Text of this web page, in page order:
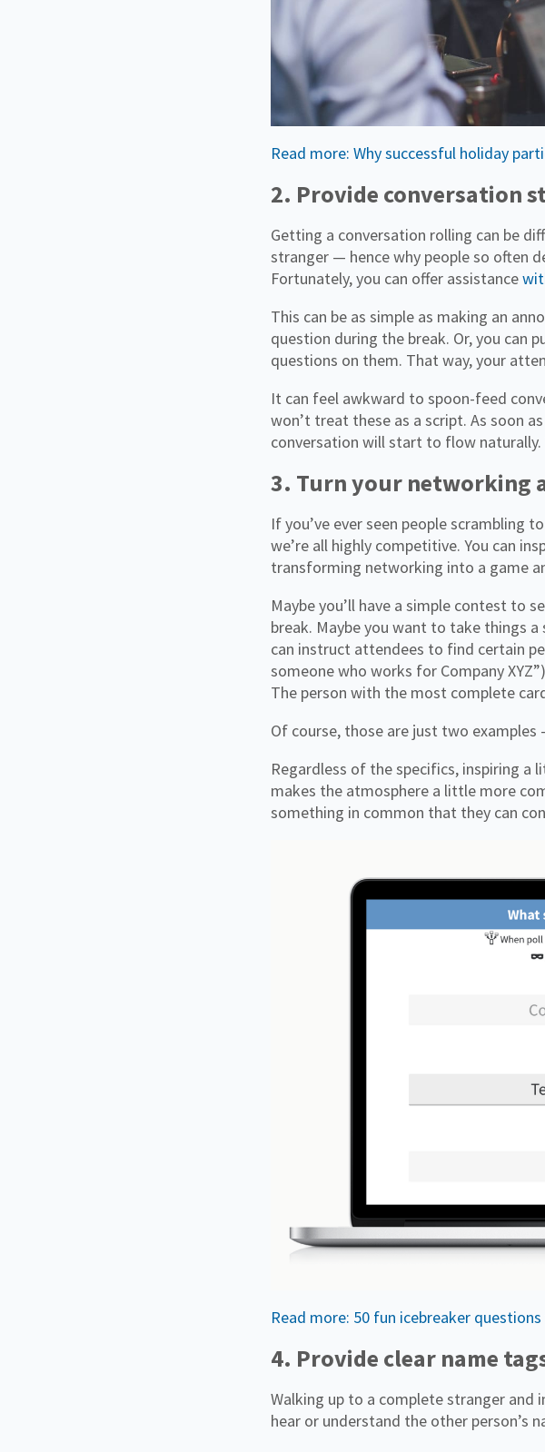
Read more: Why successful holiday
2. Provide conversation
Getting a conversation rolling can be
stranger — hence why people so often
Fortunately, you can offer assistance
This can be as simple as making an
question during the break. Or, you
questions on them. That way, your
It can feel awkward to spoon-feed
won’t treat these as a script. As soon
conversation will start to flow
3. Turn your networking
If you’ve ever seen people scrambling
we’re all highly competitive. You can
transforming networking into a game
Maybe you’ll have a simple contest to
break. Maybe you want to take things
can instruct attendees to find certain
someone who works for Company
The person with the most complete
Of course, those are just two examples
Regardless of the specifics, inspiring
makes the atmosphere a little more
something in common that they can
Read more: 50 fun icebreaker
4. Provide clear name
Walking up to a complete stranger and
hear or understand the other person’s